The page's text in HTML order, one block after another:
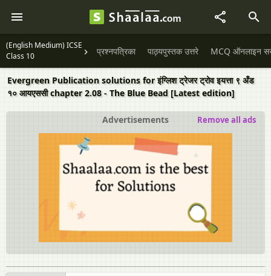
(English Medium) ICSE
Class 10
प्रश्नपत्रिका पाठ्यपुस्तक उत्तरे MCQ ऑनलाइन
Evergreen Publication solutions for इंग्लिश ट्रेजर ट्रोव इयत्ता ९ अँड
१० आयएससी chapter 2.08 - The Blue Bead [Latest edition]
Advertisements Remove all ads